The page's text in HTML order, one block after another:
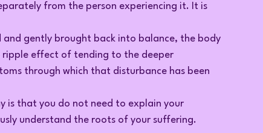
from the person experiencing it. It is
and gently brought back into balance, the body
ripple effect of tending to the deeper
through which that disturbance has been
is that you do not need to explain your
understand the roots of your suffering.